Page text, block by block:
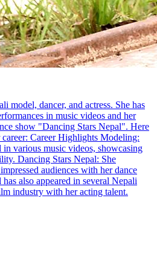
model, dancer, and actress. She has
in music videos and her
show "Dancing Stars Nepal". Here
Career Highlights Modeling:
various music videos, showcasing
Dancing Stars Nepal: She
audiences with her dance
also appeared in several Nepali
industry with her acting talent.